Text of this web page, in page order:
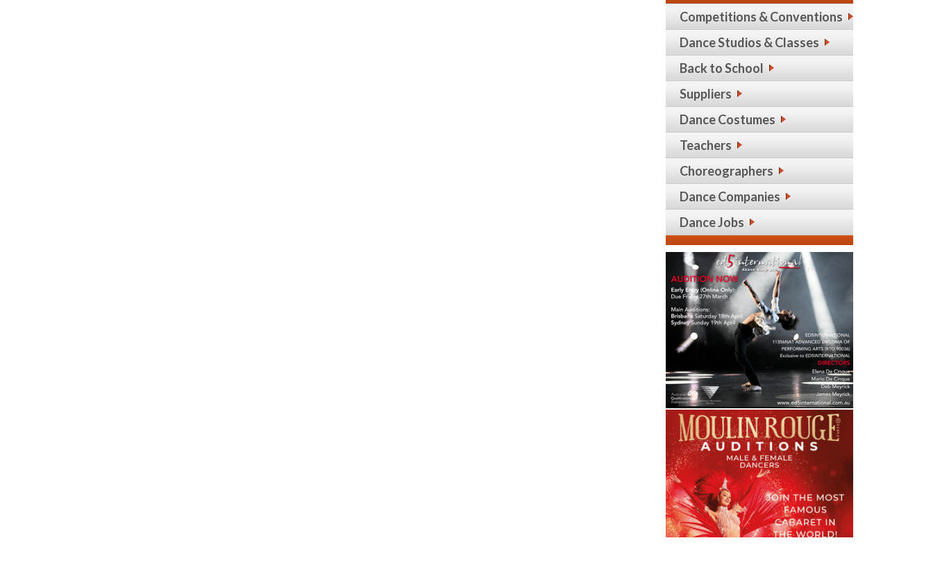
Competitions & Conventions
Dance Studios & Classes
Back to School
Suppliers
Dance Costumes
Teachers
Choreographers
Dance Companies
Dance Jobs